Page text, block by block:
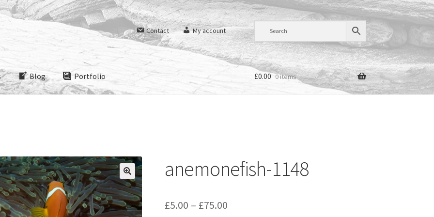
Contact My account
Blog Portfolio £0.00 0 items
anemonefish-1148
£5.00 – £75.00Price